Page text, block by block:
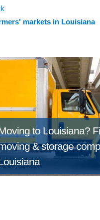
markets in Louisiana
to Louisiana?
& storage